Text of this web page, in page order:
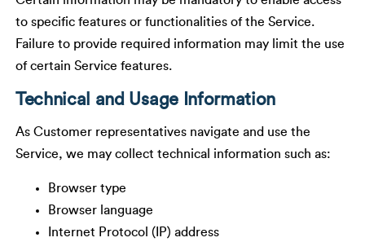
to specific features or functionalities of the Service.
Failure to provide required information may limit the use
of certain Service features.
Technical and Usage Information
As Customer representatives navigate and use the
Service, we may collect technical information such as:
Browser type
Browser language
Internet Protocol (IP) address